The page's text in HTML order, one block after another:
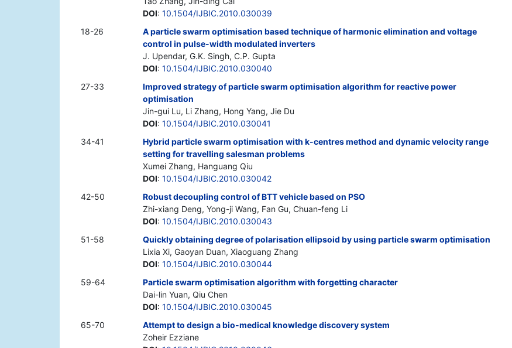
DOI: 10.1504/IJBIC.2010.030039
18-26
A particle swarm optimisation based technique of harmonic elimination and voltage
control in pulse-width modulated inverters
J. Upendar, G.K. Singh, C.P. Gupta
DOI: 10.1504/IJBIC.2010.030040
27-33
Improved strategy of particle swarm optimisation algorithm for reactive power
optimisation
Jin-gui Lu, Li Zhang, Hong Yang, Jie Du
DOI: 10.1504/IJBIC.2010.030041
34-41
Hybrid particle swarm optimisation with k-centres method and dynamic velocity range
setting for travelling salesman problems
Xumei Zhang, Hanguang Qiu
DOI: 10.1504/IJBIC.2010.030042
42-50
Robust decoupling control of BTT vehicle based on PSO
Zhi-xiang Deng, Yong-ji Wang, Fan Gu, Chuan-feng Li
DOI: 10.1504/IJBIC.2010.030043
51-58
Quickly obtaining degree of polarisation ellipsoid by using particle swarm optimisation
Lixia Xi, Gaoyan Duan, Xiaoguang Zhang
DOI: 10.1504/IJBIC.2010.030044
59-64
Particle swarm optimisation algorithm with forgetting character
Dai-lin Yuan, Qiu Chen
DOI: 10.1504/IJBIC.2010.030045
65-70
Attempt to design a bio-medical knowledge discovery system
Zoheir Ezziane